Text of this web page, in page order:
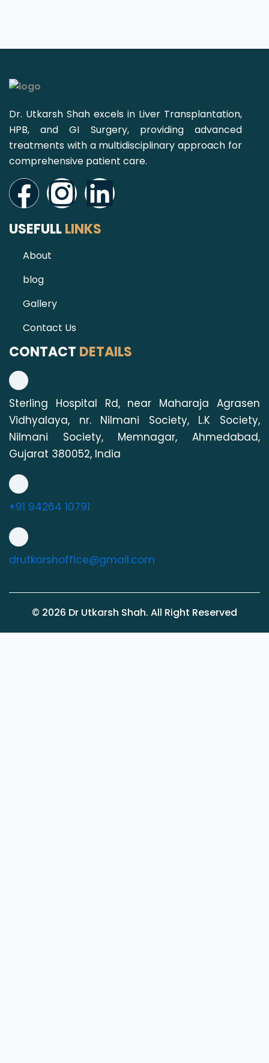
Dr. Utkarsh Shah excels in Liver Transplantation,
HPB, and GI Surgery, providing advanced
treatments with a multidisciplinary approach for
comprehensive patient care.
Facebook
Instagram
Linkedin
USEFULLLINKS
About
blog
Gallery
Contact Us
CONTACT DETAILS
Sterling Hospital Rd, near Maharaja Agrasen
Vidhyalaya, nr. Nilmani Society, L.K Society,
Nilmani Society, Memnagar, Ahmedabad,
Gujarat 380052, India
+91 94264 10791
drutkarshoffice@gmail.com
© 2026 Dr Utkarsh Shah. All Right Reserved